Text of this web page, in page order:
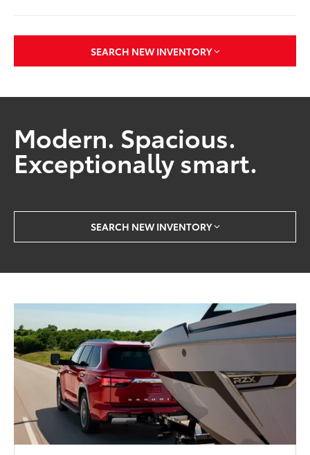
SEARCH NEW INVENTORY
Modern. Spacious.
Exceptionally smart.
SEARCH NEW INVENTORY